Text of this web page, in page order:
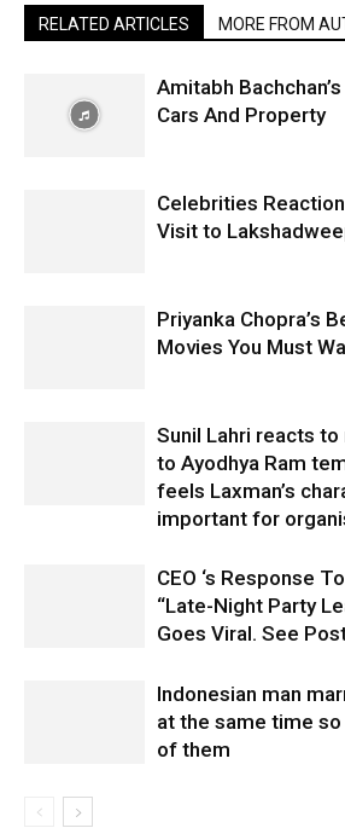
RELATED ARTICLES MORE FROM
Amitabh
Cars And Property
Celebrities Reaction
Visit to
Priyanka Chopra’s
Movies You Must
Sunil Lahri reacts
to Ayodhya Ram
feels Laxman’s
important for
CEO ‘s Response
“Late-Night Party
Goes Viral. See
Indonesian man
at the same time
of them